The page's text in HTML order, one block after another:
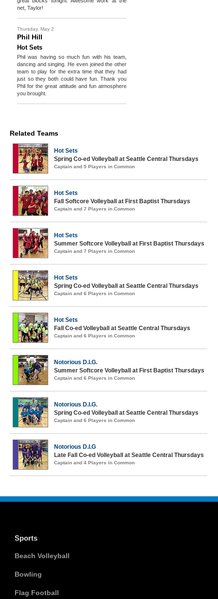
net, Taylor!
Thursday, May 2
Phil Hill
Hot Sets
Phil was having so much fun with his team,
dancing and singing. He even joined the other
team to play for the extra time that they had
just so they both could have fun. Thank you
Phil for the great attitude and fun atmosphere
you brought.
Related Teams
Hot Sets
Spring Co-ed Volleyball at Seattle Central Thursdays
Captain and 5 Players in Common
Hot Sets
Fall Softcore Volleyball at First Baptist Thursdays
Captain and 7 Players in Common
Hot Sets
Summer Softcore Volleyball at First Baptist Thursdays
Captain and 7 Players in Common
Hot Sets
Spring Co-ed Volleyball at Seattle Central Thursdays
Captain and 6 Players in Common
Hot Sets
Fall Co-ed Volleyball at Seattle Central Thursdays
Captain and 6 Players in Common
Notorious D.I.G.
Summer Softcore Volleyball at First Baptist Thursdays
Captain and 6 Players in Common
Notorious D.I.G.
Spring Co-ed Volleyball at Seattle Central Thursdays
Captain and 6 Players in Common
Notorious D.I.G
Late Fall Co-ed Volleyball at Seattle Central Thursdays
Captain and 4 Players in Common
Sports
Beach Volleyball
Bowling
Flag Football